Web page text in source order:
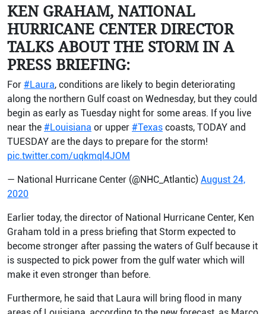
KEN GRAHAM, NATIONAL
HURRICANE CENTER DIRECTOR
TALKS ABOUT THE STORM IN A
PRESS BRIEFING:
For #Laura, conditions are likely to begin deteriorating
along the northern Gulf coast on Wednesday, but they could
begin as early as Tuesday night for some areas. If you live
near the #Louisiana or upper #Texas coasts, TODAY and
TUESDAY are the days to prepare for the storm!
pic.twitter.com/uqkmql4JOM
— National Hurricane Center (@NHC_Atlantic) August 24,
2020
Earlier today, the director of National Hurricane Center, Ken
Graham told in a press briefing that Storm expected to
become stronger after passing the waters of Gulf because it
is suspected to pick power from the gulf water which will
make it even stronger than before.
Furthermore, he said that Laura will bring flood in many